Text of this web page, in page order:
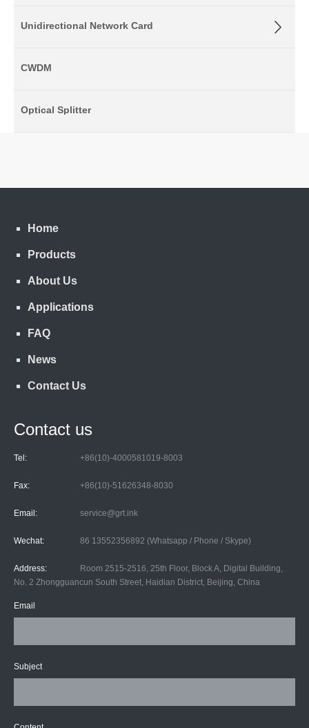
Unidirectional Network Card
CWDM
Optical Splitter
Home
Products
About Us
Applications
FAQ
News
Contact Us
Contact us
Tel: +86(10)-4000581019-8003
Fax: +86(10)-51626348-8030
Email: service@grt.ink
Wechat: 86 13552356892 (Whatsapp / Phone / Skype)
Address:
Room 2515-2516, 25th Floor, Block A, Digital Building,
No. 2 Zhongguancun South Street, Haidian District, Beijing, China
Email
Subject